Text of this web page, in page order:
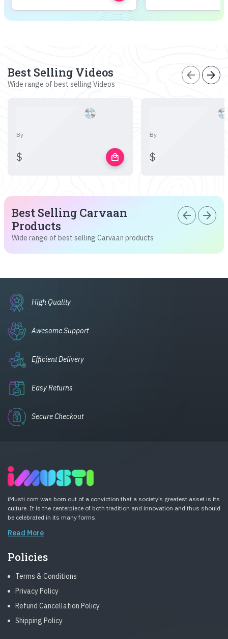
Best Selling Videos
Wide range of best selling Videos
arrow_back arrow_forward
By
$ local_mall
By
$
Best Selling Carvaan
Products
Wide range of best selling Carvaan products
arrow_back arrow_forward
High Quality
Awesome Support
Efficient Delivery
Easy Returns
Secure Checkout
iMusti.com was born out of a conviction that a society’s greatest asset is its
culture. It is the centerpiece of both tradition and innovation and thus should
be celebrated in its many forms.
Read More
Policies
Terms & Conditions
Privacy Policy
Refund Cancellation Policy
Shipping Policy